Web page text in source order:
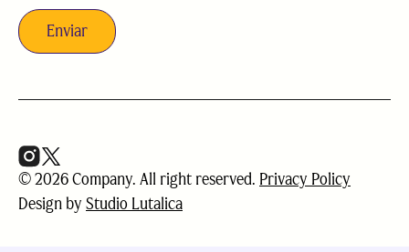
© 2026 Company. All right reserved. Privacy Policy
Design by Studio Lutalica